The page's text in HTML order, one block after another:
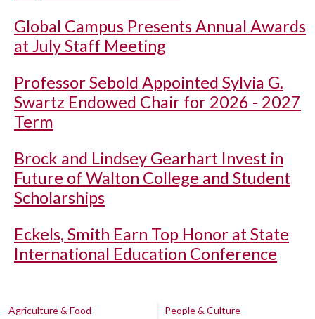
Global Campus Presents Annual Awards
at July Staff Meeting
Professor Sebold Appointed Sylvia G.
Swartz Endowed Chair for 2026 - 2027
Term
Brock and Lindsey Gearhart Invest in
Future of Walton College and Student
Scholarships
Eckels, Smith Earn Top Honor at State
International Education Conference
Agriculture & Food
People & Culture